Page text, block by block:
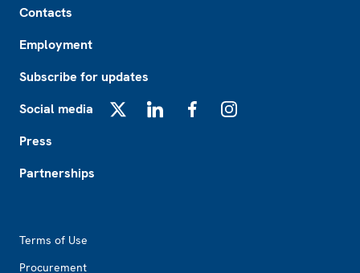
Contacts
Employment
Subscribe for updates
Social media
Press
Partnerships
Terms of Use
Procurement